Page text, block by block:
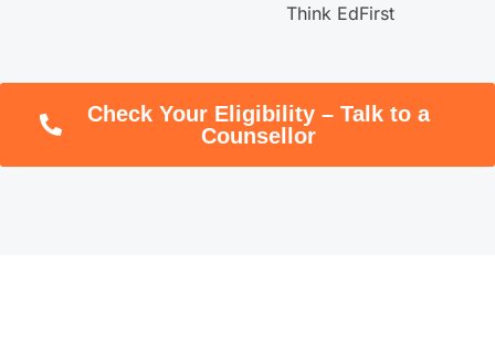
Think EdFirst
Check Your Eligibility – Talk to a
Counsellor